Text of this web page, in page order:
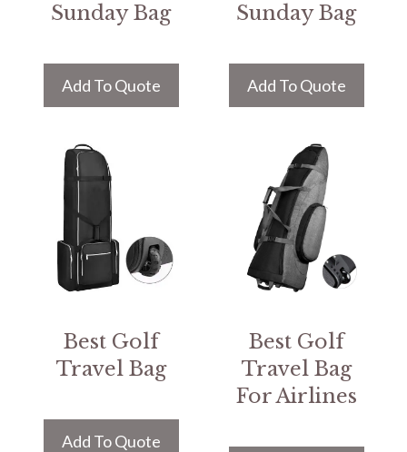
Sunday Bag
Add To Quote
Sunday Bag
Add To Quote
Best Golf
Travel Bag
Add To Quote
Best Golf
Travel Bag
For Airlines